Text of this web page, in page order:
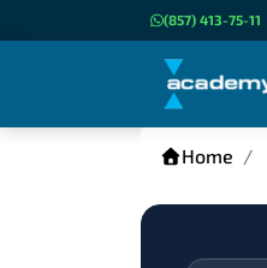
(857) 413-75-11
Home